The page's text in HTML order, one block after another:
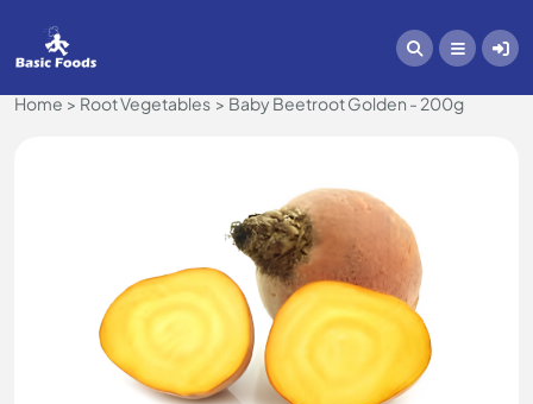
Home Root Vegetables Baby Beetroot Golden - 200g